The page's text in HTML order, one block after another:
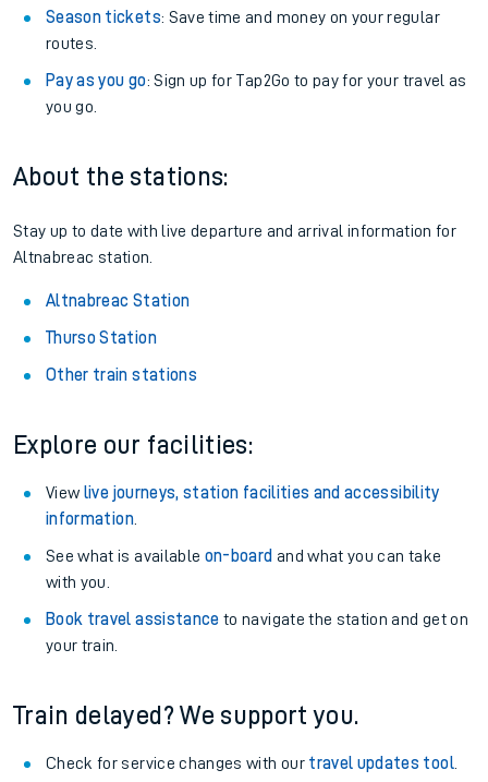
Season tickets: Save time and money on your regular
routes.
Pay as you go: Sign up for Tap2Go to pay for your travel as
you go.
About the stations:
Stay up to date with live departure and arrival information for
Altnabreac station.
Altnabreac Station
Thurso Station
Other train stations
Explore our facilities:
View live journeys, station facilities and accessibility
information.
See what is available on-board and what you can take
with you.
Book travel assistance to navigate the station and get on
your train.
Train delayed? We support you.
Check for service changes with our travel updates tool.